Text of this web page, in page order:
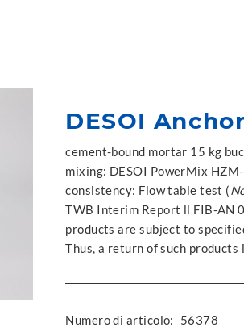
DESOI
cement-bound mortar 15 kg
mixing: DESOI PowerMix
consistency: Flow table test (
TWB Interim Report ll FIB-AN
products are subject to
Thus, a return of such products
Numero di articolo:
56378